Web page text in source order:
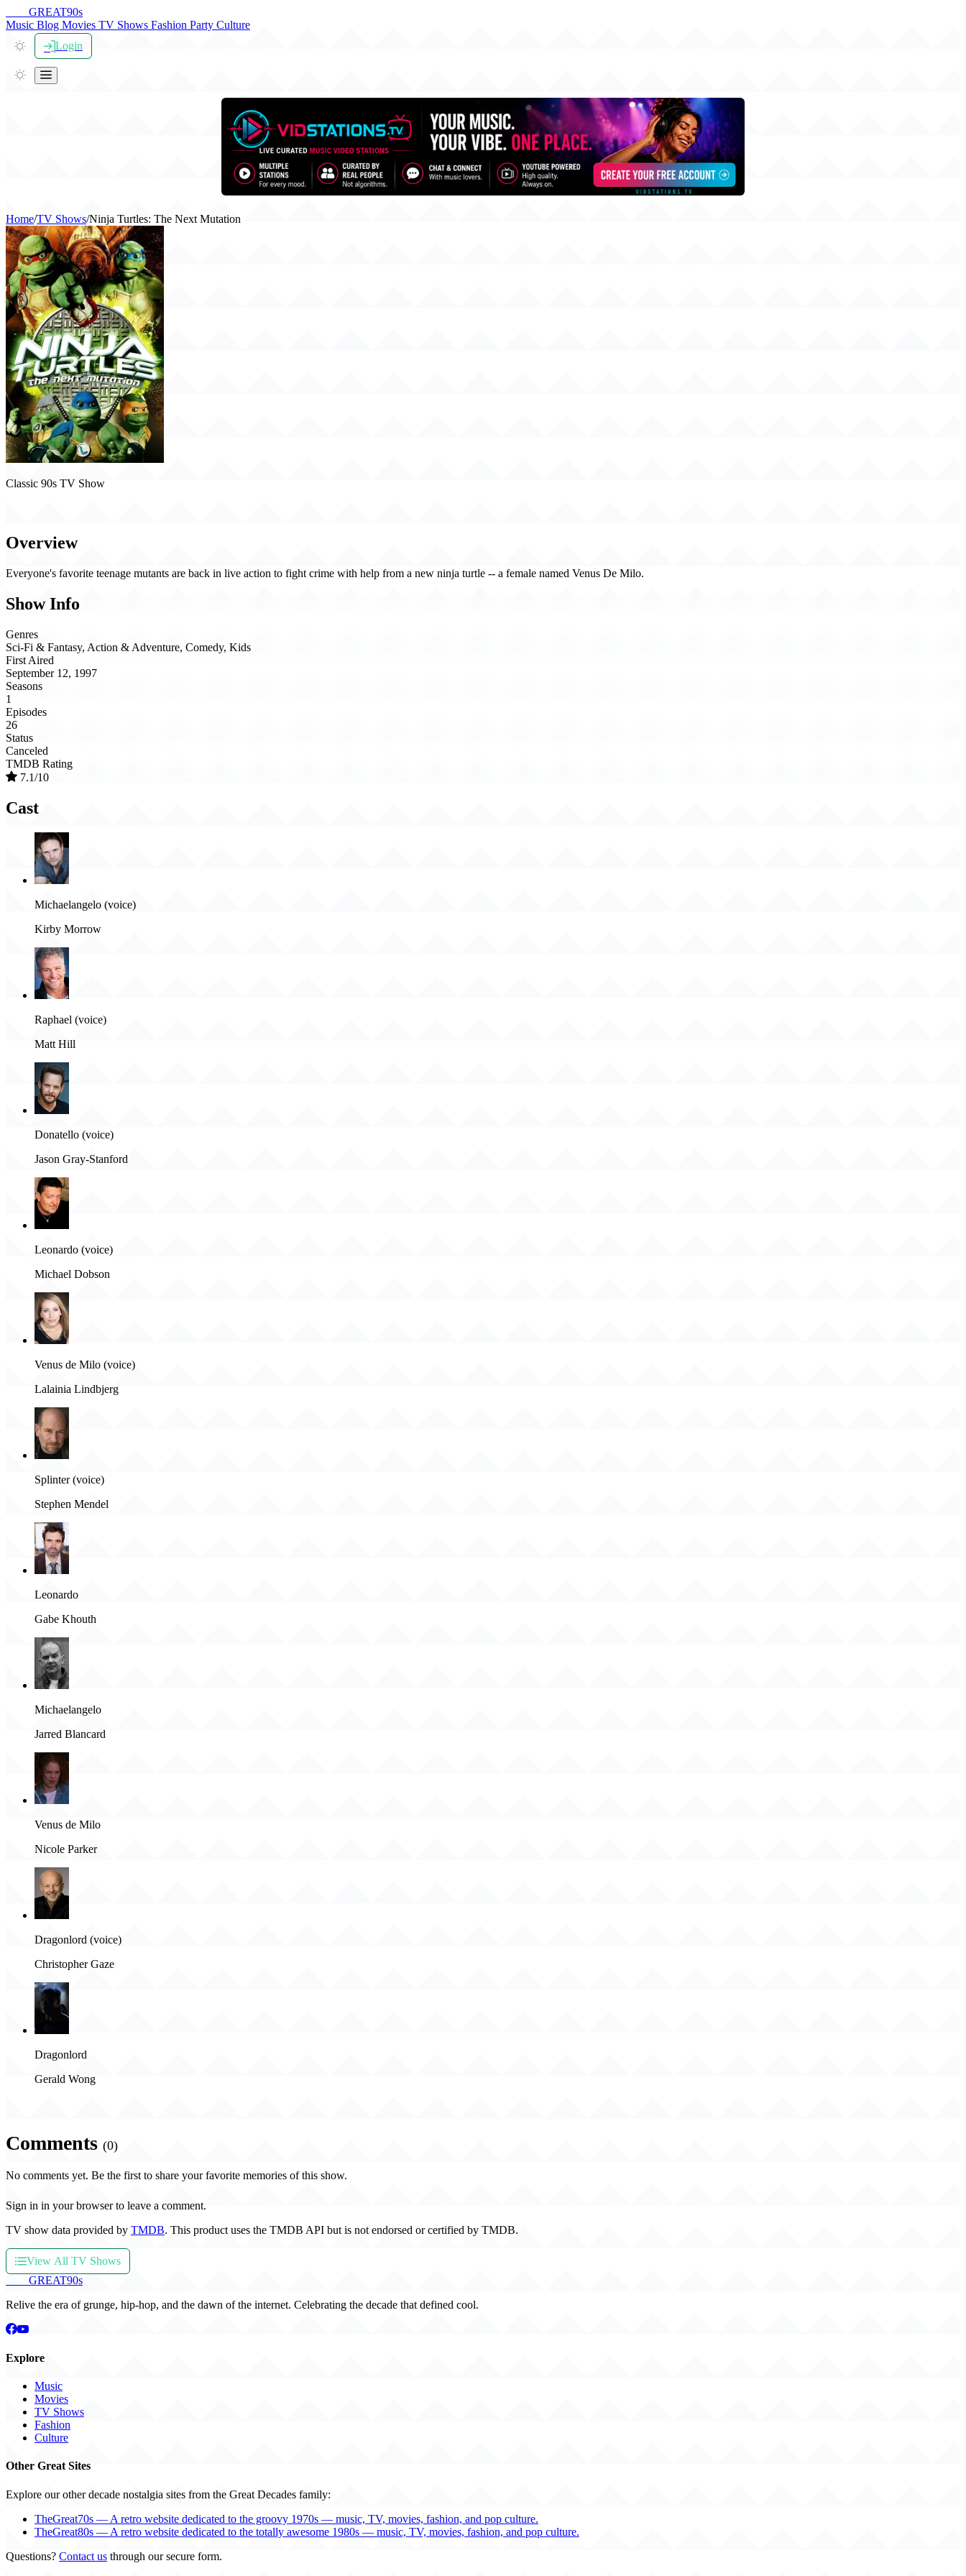
GREAT90s
Music Blog Movies TV Shows Fashion Party Culture
Login
Home/TV Shows/Ninja Turtles: The Next Mutation
Classic 90s TV Show
Overview
Everyone's favorite teenage mutants are back in live action to fight crime with help from a new ninja turtle -- a female named Venus De Milo.
Show Info
Genres
Sci-Fi & Fantasy, Action & Adventure, Comedy, Kids
First Aired
September 12, 1997
Seasons
1
Episodes
26
Status
Canceled
TMDB Rating
7.1/10
Cast
Michaelangelo (voice)
Kirby Morrow
Raphael (voice)
Matt Hill
Donatello (voice)
Jason Gray-Stanford
Leonardo (voice)
Michael Dobson
Venus de Milo (voice)
Lalainia Lindbjerg
Splinter (voice)
Stephen Mendel
Leonardo
Gabe Khouth
Michaelangelo
Jarred Blancard
Venus de Milo
Nicole Parker
Dragonlord (voice)
Christopher Gaze
Dragonlord
Gerald Wong
Comments (0)
No comments yet. Be the first to share your favorite memories of this show.
Sign in in your browser to leave a comment.
TV show data provided by TMDB. This product uses the TMDB API but is not endorsed or certified by TMDB.
View All TV Shows
GREAT90s
Relive the era of grunge, hip-hop, and the dawn of the internet. Celebrating the decade that defined cool.
Explore
Music
Movies
TV Shows
Fashion
Culture
Other Great Sites
Explore our other decade nostalgia sites from the Great Decades family:
TheGreat70s — A retro website dedicated to the groovy 1970s — music, TV, movies, fashion, and pop culture.
TheGreat80s — A retro website dedicated to the totally awesome 1980s — music, TV, movies, fashion, and pop culture.
Questions? Contact us through our secure form.